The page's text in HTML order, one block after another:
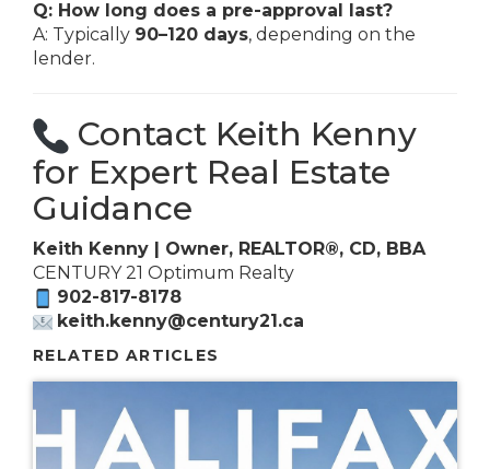
Q: How long does a pre-approval last?
A: Typically 90–120 days, depending on the
lender.
Contact Keith Kenny
for Expert Real Estate
Guidance
Keith Kenny | Owner, REALTOR®, CD, BBA
CENTURY 21 Optimum Realty
902-817-8178
keith.kenny@century21.ca
RELATED ARTICLES